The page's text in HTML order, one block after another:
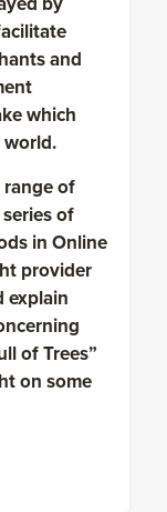
and
which
world.
range of
of
in Online
provider
explain
of Trees”
on some